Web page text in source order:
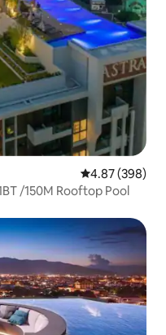
4.87 out of 5
4.87 (398)
/150M Rooftop Pool